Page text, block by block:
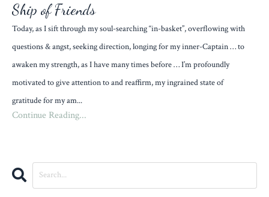
Ship of Friends
Today, as I sift through my soul-searching “in-basket”, overflowing with
questions & angst, seeking direction, longing for my inner-Captain … to
awaken my strength, as I have many times before … I’m profoundly
motivated to give attention to and reaffirm, my ingrained state of
gratitude for my am...
Continue Reading...